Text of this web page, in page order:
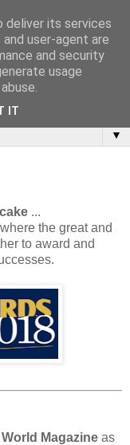
▼
...
the great and
to award and
Magazine as
deliver its services
user-agent are
and security
usage
IT